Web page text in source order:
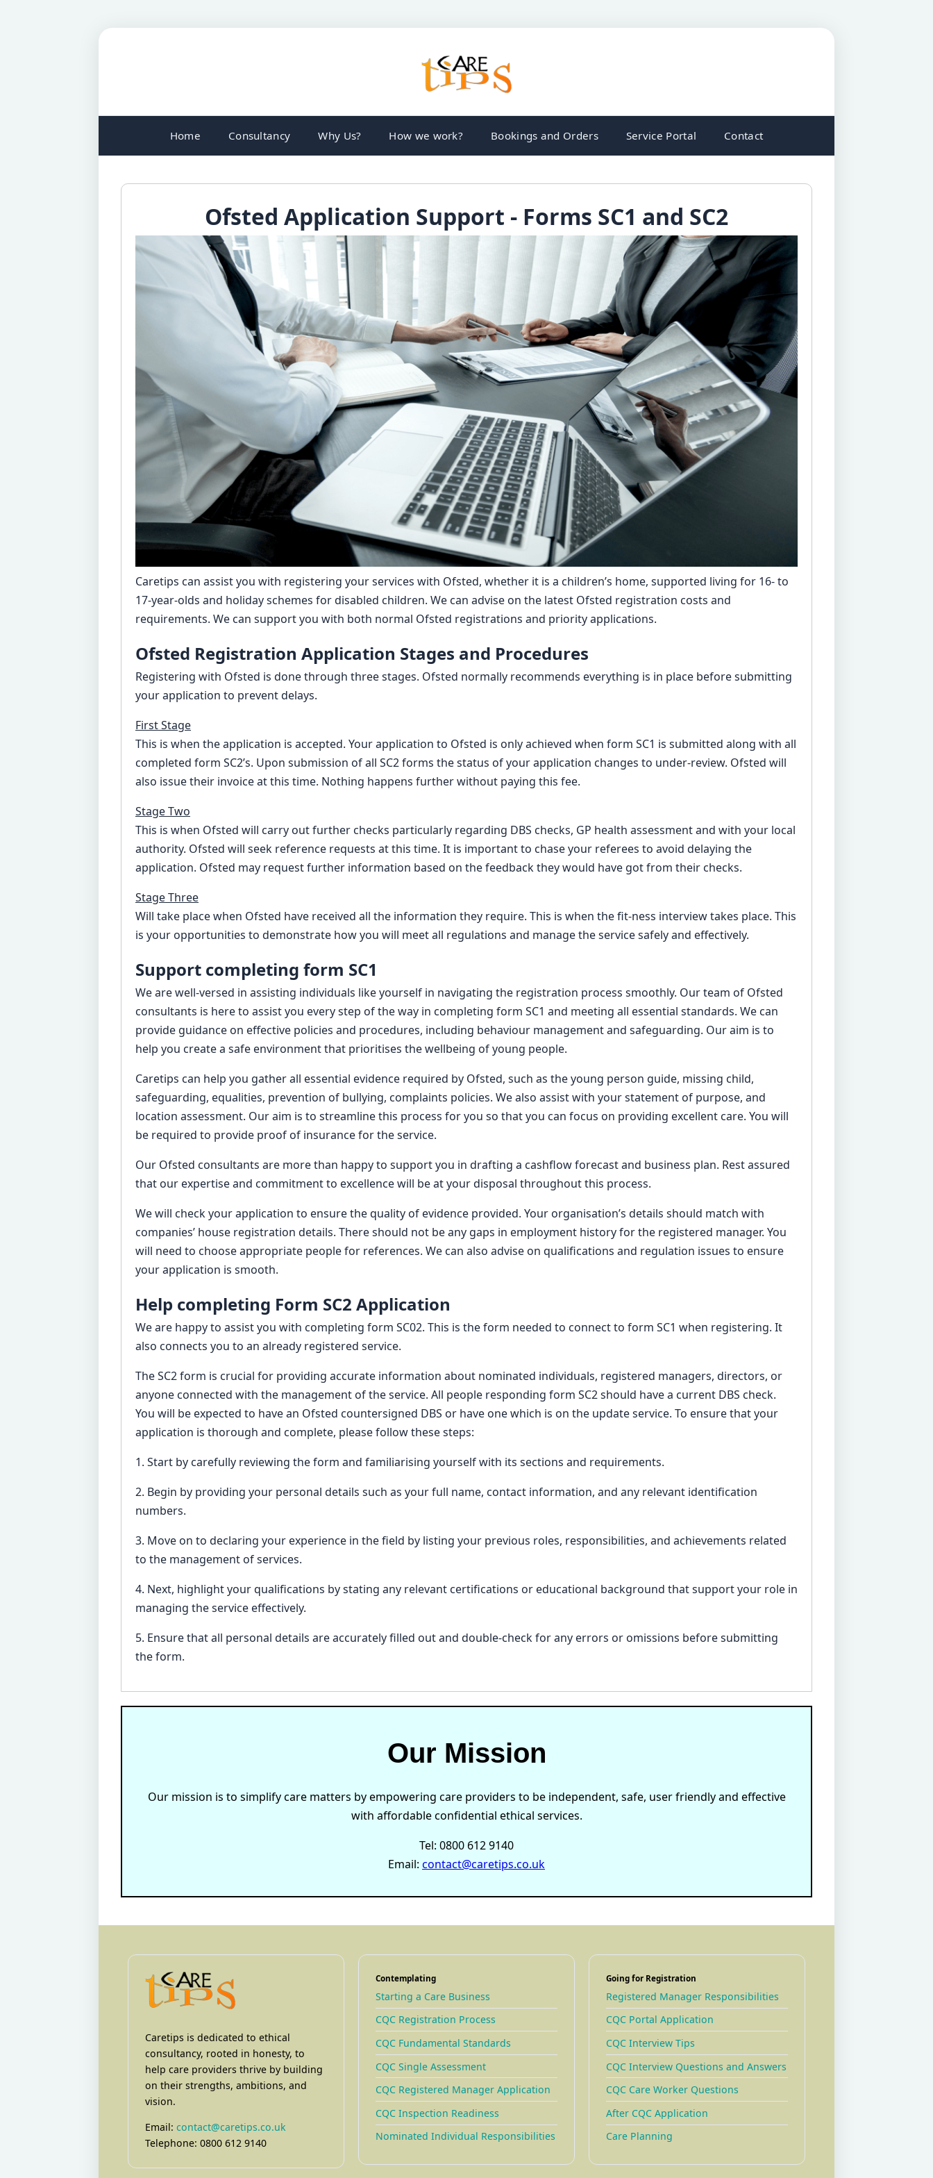
Home Consultancy Why Us? How we work? Bookings and Orders Service Portal Contact
Ofsted Application Support - Forms SC1 and SC2
Caretips can assist you with registering your services with Ofsted, whether it is a children’s home, supported living for 16- to
17-year-olds and holiday schemes for disabled children. We can advise on the latest Ofsted registration costs and
requirements. We can support you with both normal Ofsted registrations and priority applications.
Ofsted Registration Application Stages and Procedures
Registering with Ofsted is done through three stages. Ofsted normally recommends everything is in place before submitting
your application to prevent delays.
First Stage
This is when the application is accepted. Your application to Ofsted is only achieved when form SC1 is submitted along with all
completed form SC2’s. Upon submission of all SC2 forms the status of your application changes to under-review. Ofsted will
also issue their invoice at this time. Nothing happens further without paying this fee.
Stage Two
This is when Ofsted will carry out further checks particularly regarding DBS checks, GP health assessment and with your local
authority. Ofsted will seek reference requests at this time. It is important to chase your referees to avoid delaying the
application. Ofsted may request further information based on the feedback they would have got from their checks.
Stage Three
Will take place when Ofsted have received all the information they require. This is when the fit-ness interview takes place. This
is your opportunities to demonstrate how you will meet all regulations and manage the service safely and effectively.
Support completing form SC1
We are well-versed in assisting individuals like yourself in navigating the registration process smoothly. Our team of Ofsted
consultants is here to assist you every step of the way in completing form SC1 and meeting all essential standards. We can
provide guidance on effective policies and procedures, including behaviour management and safeguarding. Our aim is to
help you create a safe environment that prioritises the wellbeing of young people.
Caretips can help you gather all essential evidence required by Ofsted, such as the young person guide, missing child,
safeguarding, equalities, prevention of bullying, complaints policies. We also assist with your statement of purpose, and
location assessment. Our aim is to streamline this process for you so that you can focus on providing excellent care. You will
be required to provide proof of insurance for the service.
Our Ofsted consultants are more than happy to support you in drafting a cashflow forecast and business plan. Rest assured
that our expertise and commitment to excellence will be at your disposal throughout this process.
We will check your application to ensure the quality of evidence provided. Your organisation’s details should match with
companies’ house registration details. There should not be any gaps in employment history for the registered manager. You
will need to choose appropriate people for references. We can also advise on qualifications and regulation issues to ensure
your application is smooth.
Help completing Form SC2 Application
We are happy to assist you with completing form SC02. This is the form needed to connect to form SC1 when registering. It
also connects you to an already registered service.
The SC2 form is crucial for providing accurate information about nominated individuals, registered managers, directors, or
anyone connected with the management of the service. All people responding form SC2 should have a current DBS check.
You will be expected to have an Ofsted countersigned DBS or have one which is on the update service. To ensure that your
application is thorough and complete, please follow these steps:
1. Start by carefully reviewing the form and familiarising yourself with its sections and requirements.
2. Begin by providing your personal details such as your full name, contact information, and any relevant identification
numbers.
3. Move on to declaring your experience in the field by listing your previous roles, responsibilities, and achievements related
to the management of services.
4. Next, highlight your qualifications by stating any relevant certifications or educational background that support your role in
managing the service effectively.
5. Ensure that all personal details are accurately filled out and double-check for any errors or omissions before submitting
the form.
Our Mission
Our mission is to simplify care matters by empowering care providers to be independent, safe, user friendly and effective
with affordable confidential ethical services.
Tel: 0800 612 9140
Email: contact@caretips.co.uk
Caretips is dedicated to ethical
consultancy, rooted in honesty, to
help care providers thrive by building
on their strengths, ambitions, and
vision.
Email: contact@caretips.co.uk
Telephone: 0800 612 9140
Contemplating
Starting a Care Business
CQC Registration Process
CQC Fundamental Standards
CQC Single Assessment
CQC Registered Manager Application
CQC Inspection Readiness
Nominated Individual Responsibilities
Going for Registration
Registered Manager Responsibilities
CQC Portal Application
CQC Interview Tips
CQC Interview Questions and Answers
CQC Care Worker Questions
After CQC Application
Care Planning